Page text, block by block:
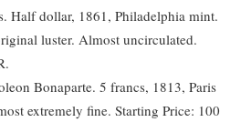
Half dollar, 1861, Philadelphia mint.
luster. Almost uncirculated.
Bonaparte. 5 francs, 1813, Paris
extremely fine. Starting Price: 100